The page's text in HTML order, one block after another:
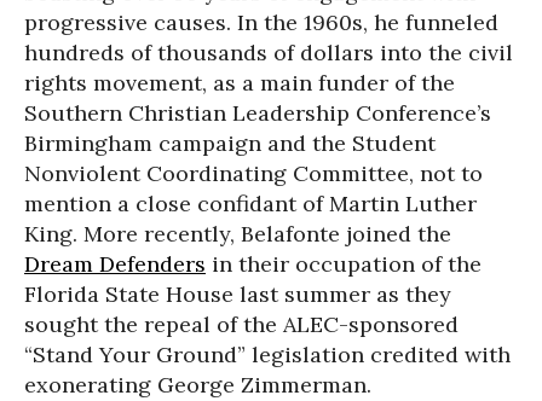
progressive causes. In the 1960s, he funneled
hundreds of thousands of dollars into the civil
rights movement, as a main funder of the
Southern Christian Leadership Conference’s
Birmingham campaign and the Student
Nonviolent Coordinating Committee, not to
mention a close confidant of Martin Luther
King. More recently, Belafonte joined the
Dream Defenders in their occupation of the
Florida State House last summer as they
sought the repeal of the ALEC-sponsored
“Stand Your Ground” legislation credited with
exonerating George Zimmerman.